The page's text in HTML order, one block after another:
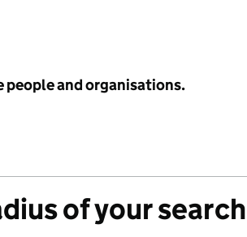
people and organisations.
of your search